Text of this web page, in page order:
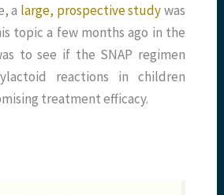
a large, prospective studywas
topic a few months ago in the
to see if the SNAP regimen
reactions in children
treatment efficacy.